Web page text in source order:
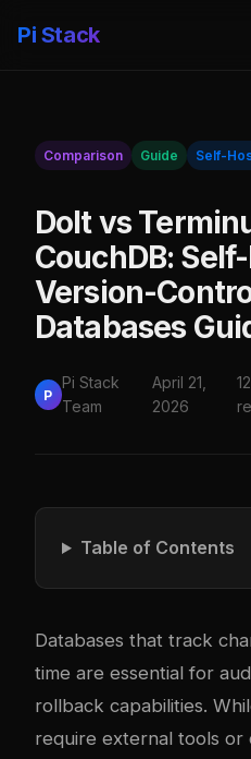
Pi Stack
Comparison Guide Self-
Dolt vs
CouchDB:
Version-
Databases
P
Pi Stack
Team
April 21,
2026
Table of Contents
Databases that track
time are essential for
rollback capabilities.
require external tools or